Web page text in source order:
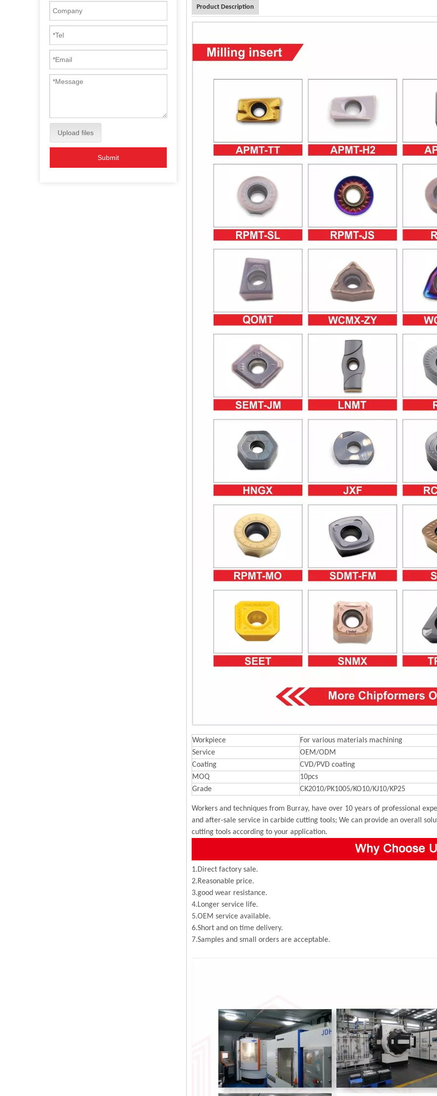
Upload files
Submit
Product Description
Workpiece
For various materials machining
Service
OEM/ODM
Coating
CVD/PVD coating
MOQ
10pcs
Grade
CK2010/PK1005/KO10/KJ10/KP25
Workers and techniques from Burray, have over 10 years of professional
and after-sale service in carbide cutting tools; We can provide an overall
cutting tools according to your application.
1.Direct factory sale.
2.Reasonable price.
3.good wear resistance.
4.Longer service life.
5.OEM service available.
6.Short and on time delivery.
7.Samples and small orders are acceptable.